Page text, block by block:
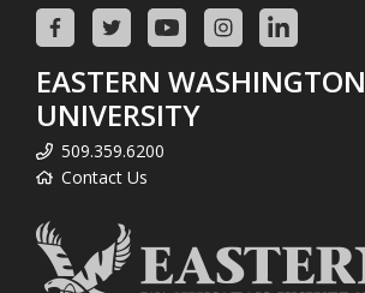
EASTERN WASHINGTON
UNIVERSITY
509.359.6200
Contact Us